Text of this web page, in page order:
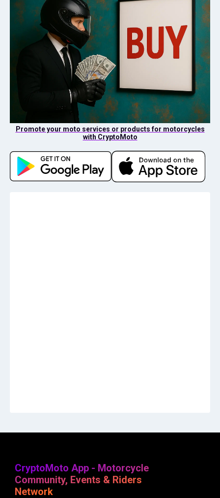
Promote your moto services or products for motorcycles
with CryptoMoto
CryptoMoto App - Motorcycle
Community, Events & Riders
Network